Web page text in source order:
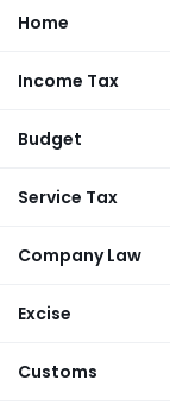
Home
Income Tax
Budget
Service Tax
Company Law
Excise
Customs